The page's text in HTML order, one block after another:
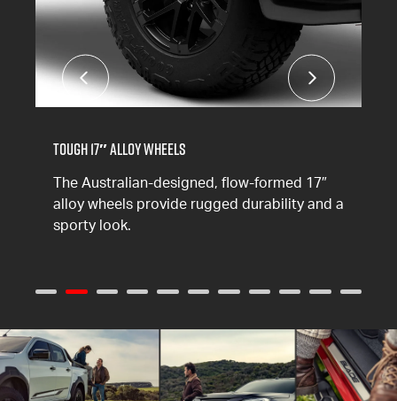
Tough 17″ Alloy Wheels
The Australian-designed, flow-formed 17″
alloy wheels provide rugged durability and a
sporty look.